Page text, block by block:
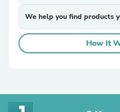
We help you find products
How It